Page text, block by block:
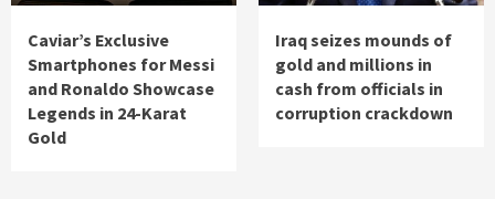
Caviar’s Exclusive
Smartphones for Messi
and Ronaldo Showcase
Legends in 24-Karat
Gold
Iraq seizes mounds of
gold and millions in
cash from officials in
corruption crackdown